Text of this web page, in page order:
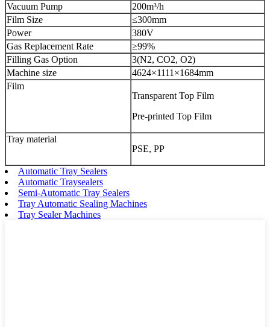
Vacuum Pump
200m³/h
Film Size
≤300mm
Power
380V
Gas Replacement Rate
≥99%
Filling Gas Option
3(N2, CO2, O2)
Machine size
4624×1111×1684mm
Film
Transparent Top Film
Pre-printed Top Film
Tray material
PSE, PP
Automatic Tray Sealers
Automatic Traysealers
Semi-Automatic Tray Sealers
Tray Automatic Sealing Machines
Tray Sealer Machines